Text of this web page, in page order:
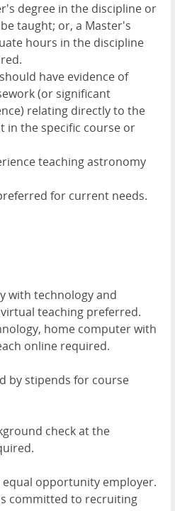
degree in the discipline or
taught; or, a Master's
hours in the discipline
have evidence of
(or significant
relating directly to the
in the specific course or
teaching astronomy
for current needs.
with technology and
teaching preferred.
home computer with
online required.
by stipends for course
check at the
equal opportunity employer.
committed to recruiting